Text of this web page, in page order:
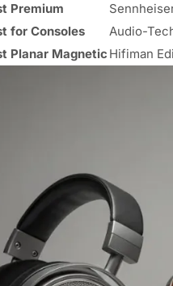
Premium
for Consoles
Audio-
Planar Magnetic Hifiman